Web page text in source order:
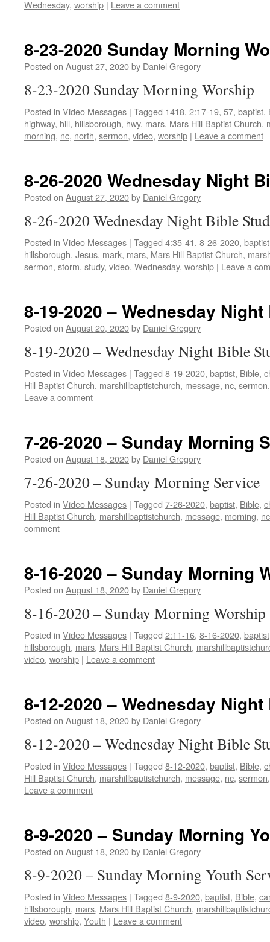
Wednesday, worship | Leave a comment
8-23-2020 Sunday Morning
Posted on August 27, 2020by Daniel Gregory
8-23-2020 Sunday Morning Worship
Posted in Video Messages | Tagged 1418, 2:17-19, 57, baptist,
highway, hill, hillsborough, hwy, mars, Mars Hill Baptist Church,
morning, nc, north, sermon, video, worship | Leave a comment
8-26-2020 Wednesday Night
Posted on August 27, 2020by Daniel Gregory
8-26-2020 Wednesday Night Bible
Posted in Video Messages | Tagged 4:35-41, 8-26-2020, baptist
hillsborough, Jesus, mark, mars, Mars Hill Baptist Church,
sermon, storm, study, video, Wednesday, worship | Leave a
8-19-2020 – Wednesday
Posted on August 20, 2020by Daniel Gregory
8-19-2020 – Wednesday Night Bible
Posted in Video Messages | Tagged 8-19-2020, baptist, Bible,
Hill Baptist Church, marshillbaptistchurch, message, nc, sermon
Leave a comment
7-26-2020 – Sunday Morning
Posted on August 18, 2020by Daniel Gregory
7-26-2020 – Sunday Morning Service
Posted in Video Messages | Tagged 7-26-2020, baptist, Bible,
Hill Baptist Church, marshillbaptistchurch, message, morning, nc
comment
8-16-2020 – Sunday Morning
Posted on August 18, 2020by Daniel Gregory
8-16-2020 – Sunday Morning Worship
Posted in Video Messages | Tagged 2:11-16, 8-16-2020, baptist
hillsborough, mars, Mars Hill Baptist Church,
video, worship | Leave a comment
8-12-2020 – Wednesday
Posted on August 18, 2020by Daniel Gregory
8-12-2020 – Wednesday Night Bible
Posted in Video Messages | Tagged 8-12-2020, baptist, Bible,
Hill Baptist Church, marshillbaptistchurch, message, nc, sermon
Leave a comment
8-9-2020 – Sunday Morning
Posted on August 18, 2020by Daniel Gregory
8-9-2020 – Sunday Morning Youth
Posted in Video Messages | Tagged 8-9-2020, baptist, Bible,
hillsborough, mars, Mars Hill Baptist Church,
video, worship, Youth | Leave a comment